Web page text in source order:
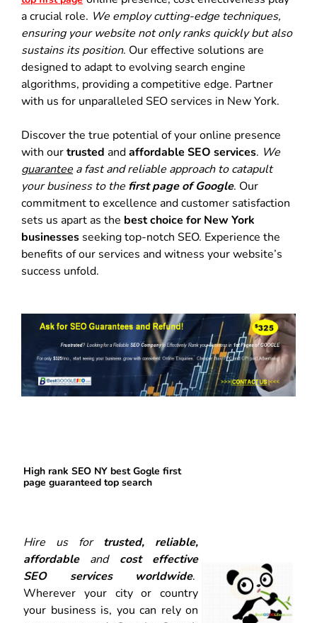
a crucial role. We employ cutting-edge techniques,
ensuring your website not only ranks quickly but also
sustains its position. Our effective solutions are
designed to adapt to evolving search engine
algorithms, providing a competitive edge. Partner
with us for unparalleled SEO services in New York.
Discover the true potential of your online presence
with ourtrusted andaffordable SEO services. We
guarantee a fast and reliable approach to catapult
your business to the first page of Google. Our
commitment to excellence and customer satisfaction
sets us apart as the best choice for New York
businesses seeking top-notch SEO. Experience the
benefits of our services and witness your website’s
success unfold.
High rank SEO NY best Gogle first
page guaranteed top search
Hire us for trusted, reliable,
affordable andcost effective
SEO services worldwide.
Wherever your city or country
your business is, you can rely on